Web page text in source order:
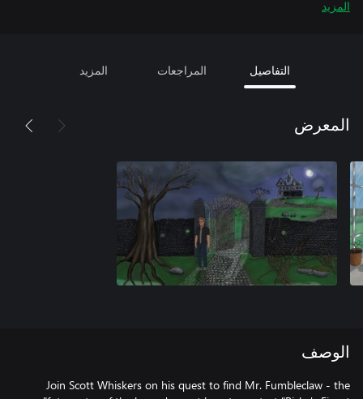
المزيد
التفاصيل المراجعات المزيد
المعرض
الوصف
Join Scott Whiskers on his quest to find Mr. Fumbleclaw - the